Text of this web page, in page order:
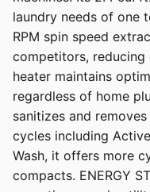
laundry needs of one
RPM spin speed
competitors, reducing
heater maintains
regardless of home
sanitizes and
cycles including
Wash, it offers more
compacts. ENERGY